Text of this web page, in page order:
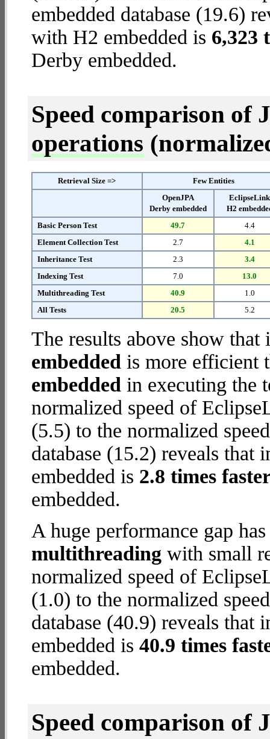
embedded database (19.6)
with H2 embedded is 6,323
Derby embedded.
Speed comparison of
operations
Retrieval Size =>
Few Entities
OpenJPA
Derby embedded
EclipseLink
H2
Basic Person Test
49.7
4.4
Element Collection Test
2.7
4.1
Inheritance Test
2.3
3.4
Indexing Test
7.0
13.0
Multithreading Test
40.9
1.0
All Tests
20.5 5.2
The results above show
embedded is more efficient
embedded in executing the
normalized speed of
(5.5) to the normalized
database (15.2) reveals that
embedded is 2.8 times
embedded.
A huge performance gap
multithreading with small
normalized speed of
(1.0) to the normalized
database (40.9) reveals that
embedded is 40.9 times
embedded.
Speed comparison of